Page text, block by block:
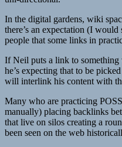
In the digital gardens, wiki
there’s an expectation (I
people that some links in
If Neil puts a link to
he’s expecting that to be
will interlink his content with
Many who are practicing
manually) placing backlinks
that live on silos creating a
been seen on the web